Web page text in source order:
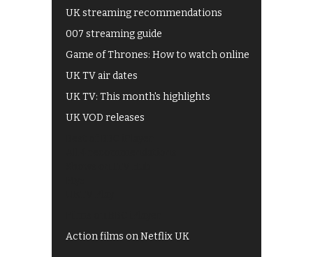
UK streaming recommendations
007 streaming guide
Game of Thrones: How to watch online
UK TV air dates
UK TV: This month's highlights
UK VOD releases
Action films on Netflix UK